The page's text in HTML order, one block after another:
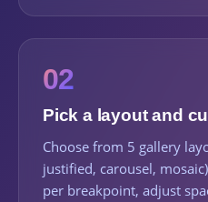
02
Pick a layout and
Choose from 5 gallery
justified, carousel,
per breakpoint, adjust